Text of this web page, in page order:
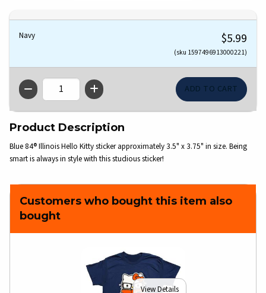
Navy $5.99
(sku 1597496913000221)
QTY
Product Description
Blue 84® Illinois Hello Kitty sticker approximately 3.5" x 3.75" in size. Being
smart is always in style with this studious sticker!
Customers who bought this item also
bought
View Details